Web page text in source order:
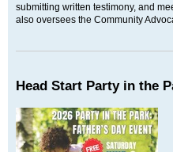
submitting written testimony, and
also oversees the Community
Head Start Party in the